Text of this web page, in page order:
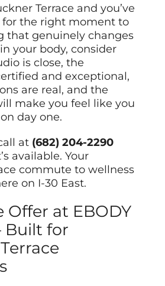
Terrace and you’ve
the right moment to
that genuinely changes
your body, consider
is close, the
and exceptional,
are real, and the
make you feel like you
day one.
at (682) 204-2290
available. Your
commute to wellness
on I-30 East.
Offer at EBODY
Built for